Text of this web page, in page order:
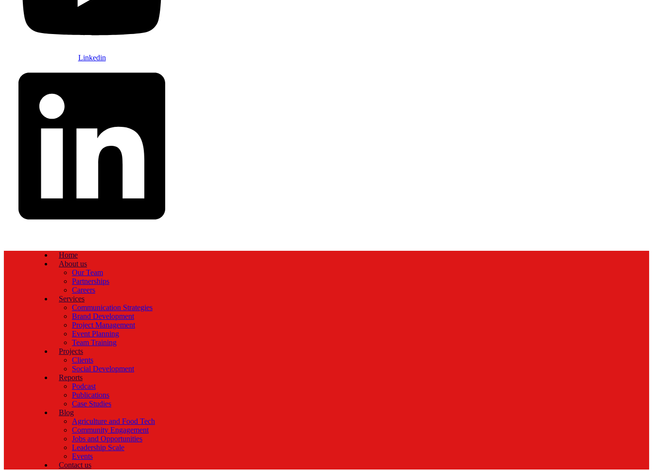
Linkedin
Home
About us
Our Team
Partnerships
Careers
Services
Communication Strategies
Brand Development
Project Management
Event Planning
Team Training
Projects
Clients
Social Development
Reports
Podcast
Publications
Case Studies
Blog
Agriculture and Food Tech
Community Engagement
Jobs and Opportunities
Leadership Scale
Events
Contact us